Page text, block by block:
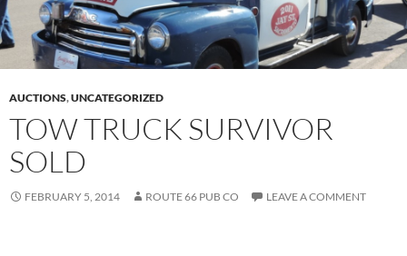
AUCTIONS,UNCATEGORIZED
TOW TRUCK SURVIVOR
SOLD
FEBRUARY 5, 2014 ROUTE 66 PUB CO LEAVE A COMMENT